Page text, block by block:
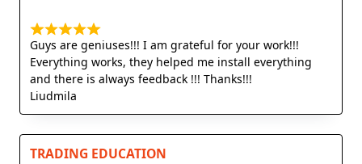
Guys are geniuses!!! I am grateful for your work!!!
Everything works, they helped me install everything
and there is always feedback !!! Thanks!!!
Liudmila
TRADING EDUCATION